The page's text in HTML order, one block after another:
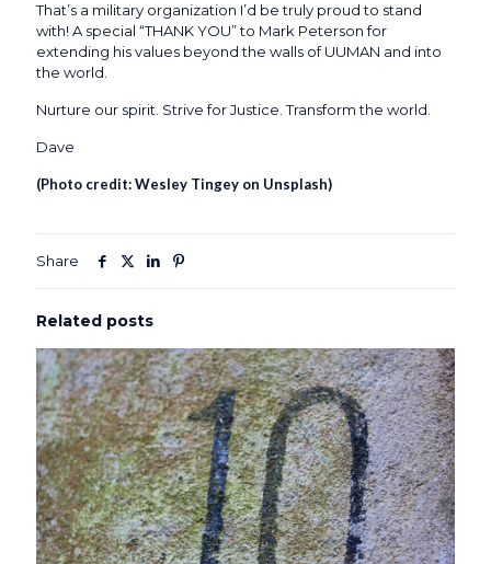
That’s a military organization I’d be truly proud to stand
with! A special “THANK YOU” to Mark Peterson for
extending his values beyond the walls of UUMAN and into
the world.
Nurture our spirit. Strive for Justice. Transform the world.
Dave
(Photo credit:Wesley Tingey on Unsplash)
Share
Related posts